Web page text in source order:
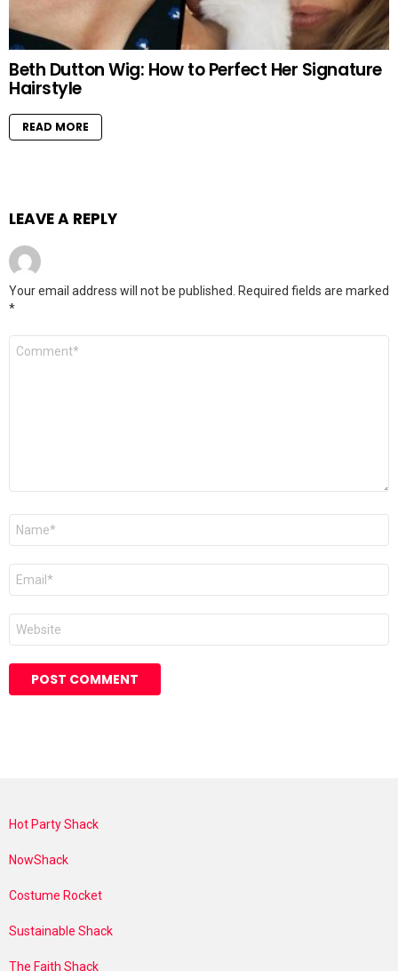
Beth Dutton Wig: How to Perfect Her Signature
Hairstyle
READ MORE
LEAVE A REPLY
Your email address will not be published. Required fields are marked
*
Comment
Name
Email
Website
Hot Party Shack
NowShack
Costume Rocket
Sustainable Shack
The Faith Shack